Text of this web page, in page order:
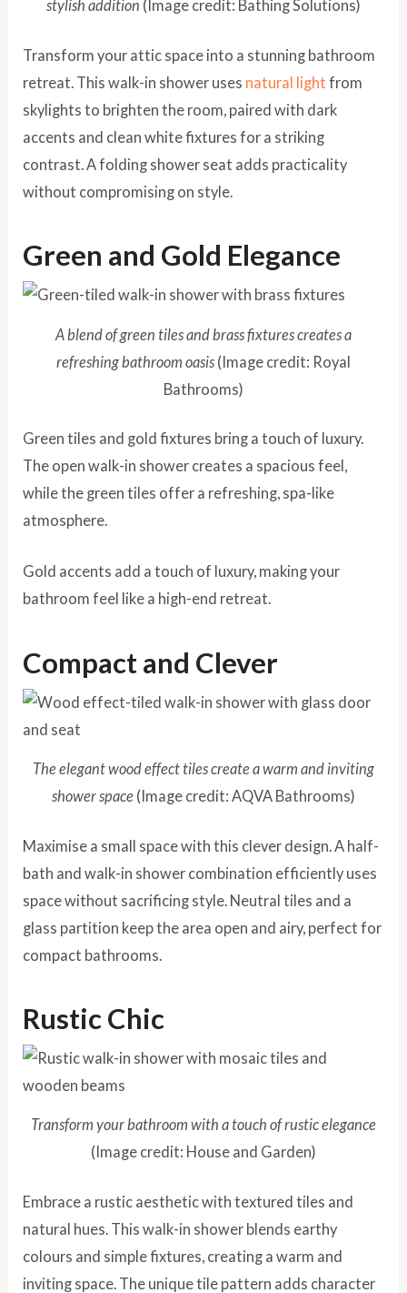
stylish addition (Image credit: Bathing Solutions)
Transform your attic space into a stunning bathroom
retreat. This walk-in shower uses natural light from
skylights to brighten the room, paired with dark
accents and clean white fixtures for a striking
contrast. A folding shower seat adds practicality
without compromising on style.
Green and Gold Elegance
A blend of green tiles and brass fixtures creates a
refreshing bathroom oasis (Image credit: Royal
Bathrooms)
Green tiles and gold fixtures bring a touch of luxury.
The open walk-in shower creates a spacious feel,
while the green tiles offer a refreshing, spa-like
atmosphere.
Gold accents add a touch of luxury, making your
bathroom feel like a high-end retreat.
Compact and Clever
The elegant wood effect tiles create a warm and inviting
shower space (Image credit: AQVA Bathrooms)
Maximise a small space with this clever design. A half-
bath and walk-in shower combination efficiently uses
space without sacrificing style. Neutral tiles and a
glass partition keep the area open and airy, perfect for
compact bathrooms.
Rustic Chic
Transform your bathroom with a touch of rustic elegance
(Image credit: House and Garden)
Embrace a rustic aesthetic with textured tiles and
natural hues. This walk-in shower blends earthy
colours and simple fixtures, creating a warm and
inviting space. The unique tile pattern adds character